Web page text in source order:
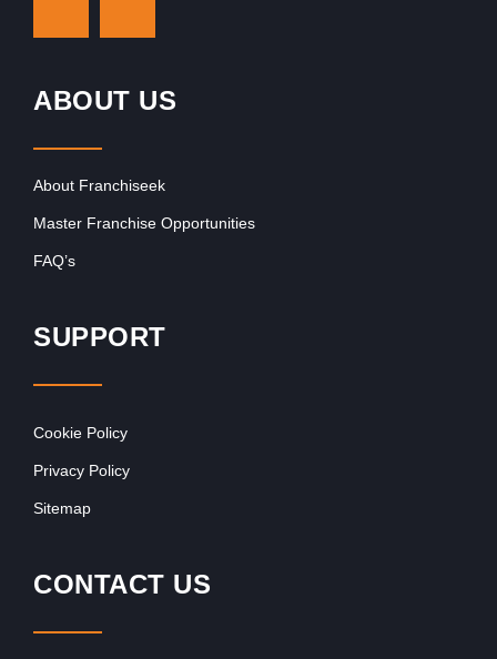
ABOUT US
About Franchiseek
Master Franchise Opportunities
FAQ’s
SUPPORT
Cookie Policy
Privacy Policy
Sitemap
CONTACT US